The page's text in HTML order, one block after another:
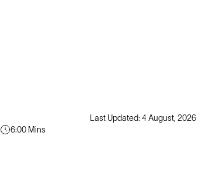
Last Updated: 4 August, 2026
6:00 Mins